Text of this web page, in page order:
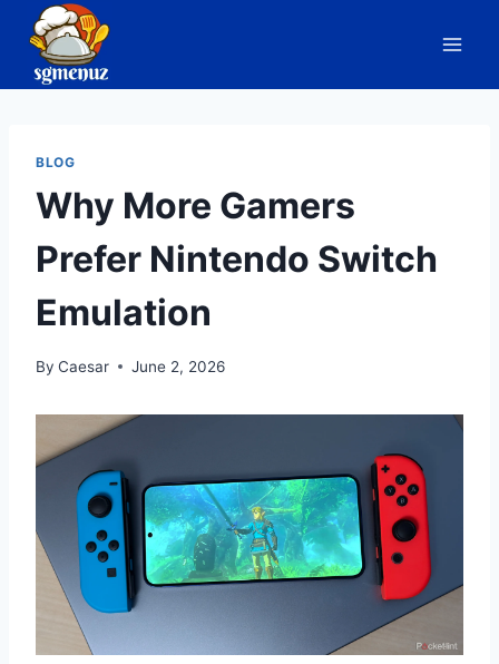
content
BLOG
Why More Gamers
Prefer Nintendo Switch
Emulation
By Caesar June 2, 2026